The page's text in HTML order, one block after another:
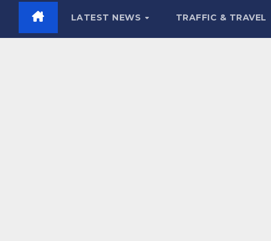
LATEST NEWS TRAFFIC & TRAVEL